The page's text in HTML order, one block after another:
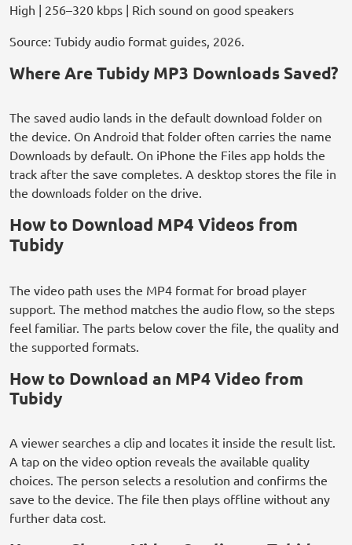
High | 256–320 kbps | Rich sound on good speakers
Source: Tubidy audio format guides, 2026.
Where Are Tubidy MP3 Downloads Saved?
The saved audio lands in the default download folder on
the device. On Android that folder often carries the name
Downloads by default. On iPhone the Files app holds the
track after the save completes. A desktop stores the file in
the downloads folder on the drive.
How to Download MP4 Videos from
Tubidy
The video path uses the MP4 format for broad player
support. The method matches the audio flow, so the steps
feel familiar. The parts below cover the file, the quality and
the supported formats.
How to Download an MP4 Video from
Tubidy
A viewer searches a clip and locates it inside the result list.
A tap on the video option reveals the available quality
choices. The person selects a resolution and confirms the
save to the device. The file then plays offline without any
further data cost.